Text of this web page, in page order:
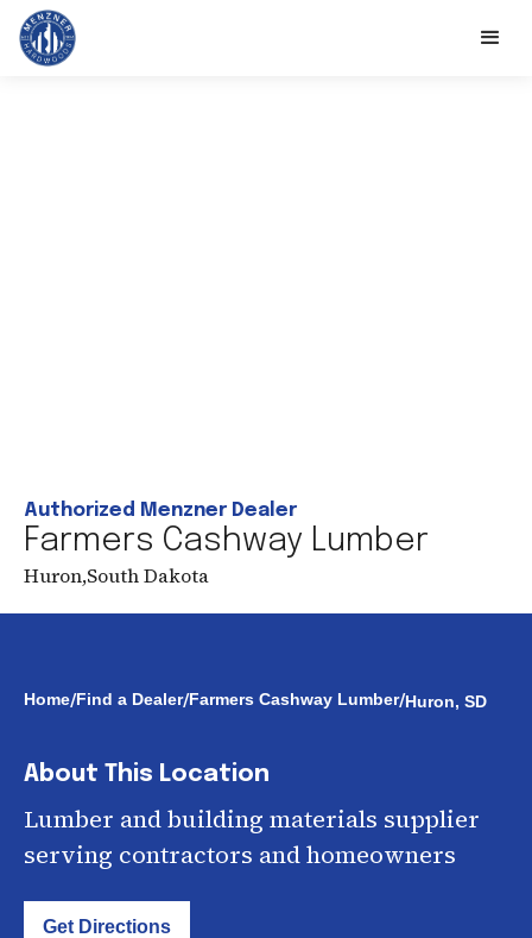
Authorized Menzner Dealer
Farmers Cashway Lumber
Huron,South Dakota
Home/Find a Dealer/Farmers Cashway Lumber/Huron, SD
About This Location
Lumber and building materials supplier
serving contractors and homeowners
Get Directions